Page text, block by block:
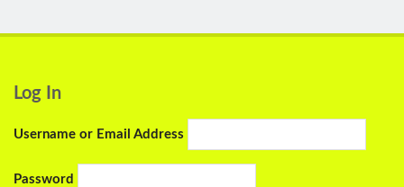
Log In
Username or Email Address
Password